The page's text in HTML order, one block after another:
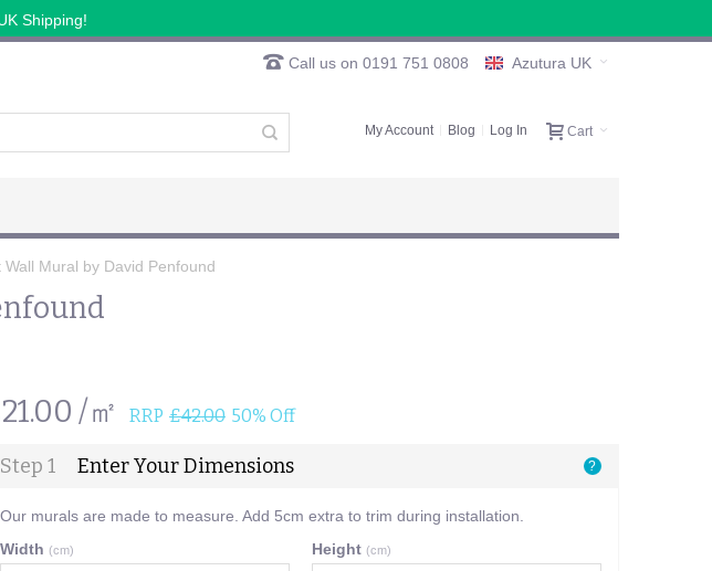
Shipping!
Azutura UK
Call us on 0191 751 0808
Cart
My Account Blog Log In
Mural by David Penfound
/㎡ RRP £42.00 50% Off
Step 1 Enter Your Dimensions ?
Our murals are made to measure. Add 5cm extra to trim during installation.
Width (cm) Height (cm)